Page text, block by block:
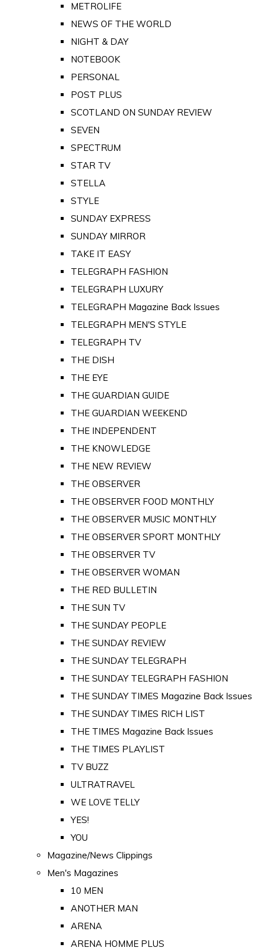
METROLIFE
NEWS OF THE WORLD
NIGHT & DAY
NOTEBOOK
PERSONAL
POST PLUS
SCOTLAND ON SUNDAY REVIEW
SEVEN
SPECTRUM
STAR TV
STELLA
STYLE
SUNDAY EXPRESS
SUNDAY MIRROR
TAKE IT EASY
TELEGRAPH FASHION
TELEGRAPH LUXURY
TELEGRAPH Magazine Back Issues
TELEGRAPH MEN'S STYLE
TELEGRAPH TV
THE DISH
THE EYE
THE GUARDIAN GUIDE
THE GUARDIAN WEEKEND
THE INDEPENDENT
THE KNOWLEDGE
THE NEW REVIEW
THE OBSERVER
THE OBSERVER FOOD MONTHLY
THE OBSERVER MUSIC MONTHLY
THE OBSERVER SPORT MONTHLY
THE OBSERVER TV
THE OBSERVER WOMAN
THE RED BULLETIN
THE SUN TV
THE SUNDAY PEOPLE
THE SUNDAY REVIEW
THE SUNDAY TELEGRAPH
THE SUNDAY TELEGRAPH FASHION
THE SUNDAY TIMES Magazine Back Issues
THE SUNDAY TIMES RICH LIST
THE TIMES Magazine Back Issues
THE TIMES PLAYLIST
TV BUZZ
ULTRATRAVEL
WE LOVE TELLY
YES!
YOU
Magazine/News Clippings
Men's Magazines
10 MEN
ANOTHER MAN
ARENA
ARENA HOMME PLUS